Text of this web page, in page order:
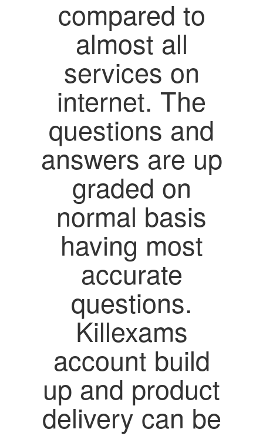
compared to
almost all
services on
internet. The
questions and
answers are up
graded on
normal basis
having most
accurate
questions.
Killexams
account build
up and product
delivery can be